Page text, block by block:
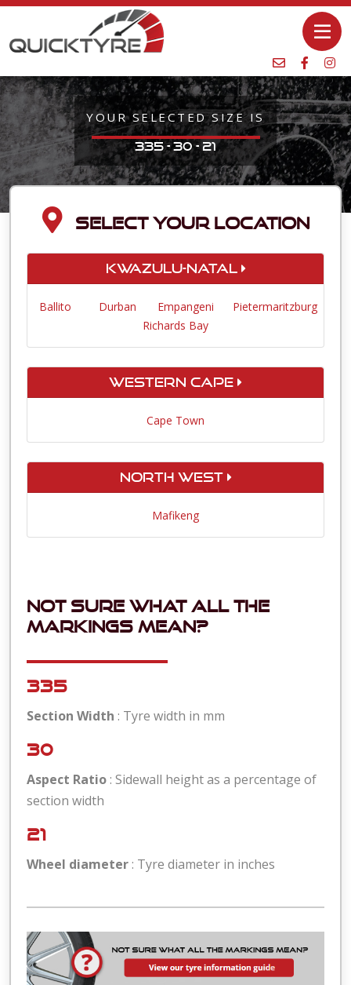
YOUR SELECTED SIZE IS
335 - 30 - 21
SELECT YOUR LOCATION
KwaZulu-Natal
Ballito Durban Empangeni
Pietermaritzburg
Richards Bay
Western Cape
Cape Town
North West
Mafikeng
Not sure what all the
markings mean?
335
Section Width : Tyre width in mm
30
Aspect Ratio : Sidewall height as a percentage of
section width
21
Wheel diameter : Tyre diameter in inches